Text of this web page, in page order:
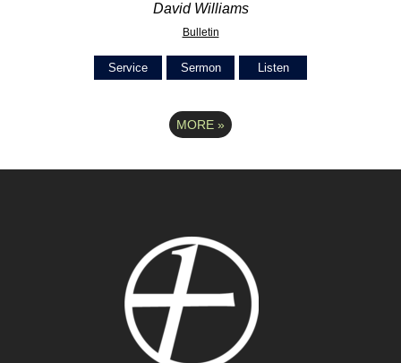
David Williams
Bulletin
Service Sermon Listen
MORE »